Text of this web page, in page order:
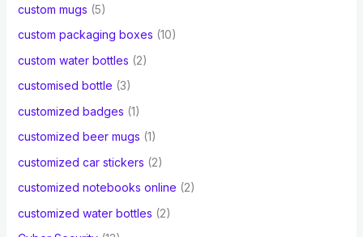
custom mugs (5)
custom packaging boxes (10)
custom water bottles (2)
customised bottle (3)
customized badges (1)
customized beer mugs (1)
customized car stickers (2)
customized notebooks online (2)
customized water bottles (2)